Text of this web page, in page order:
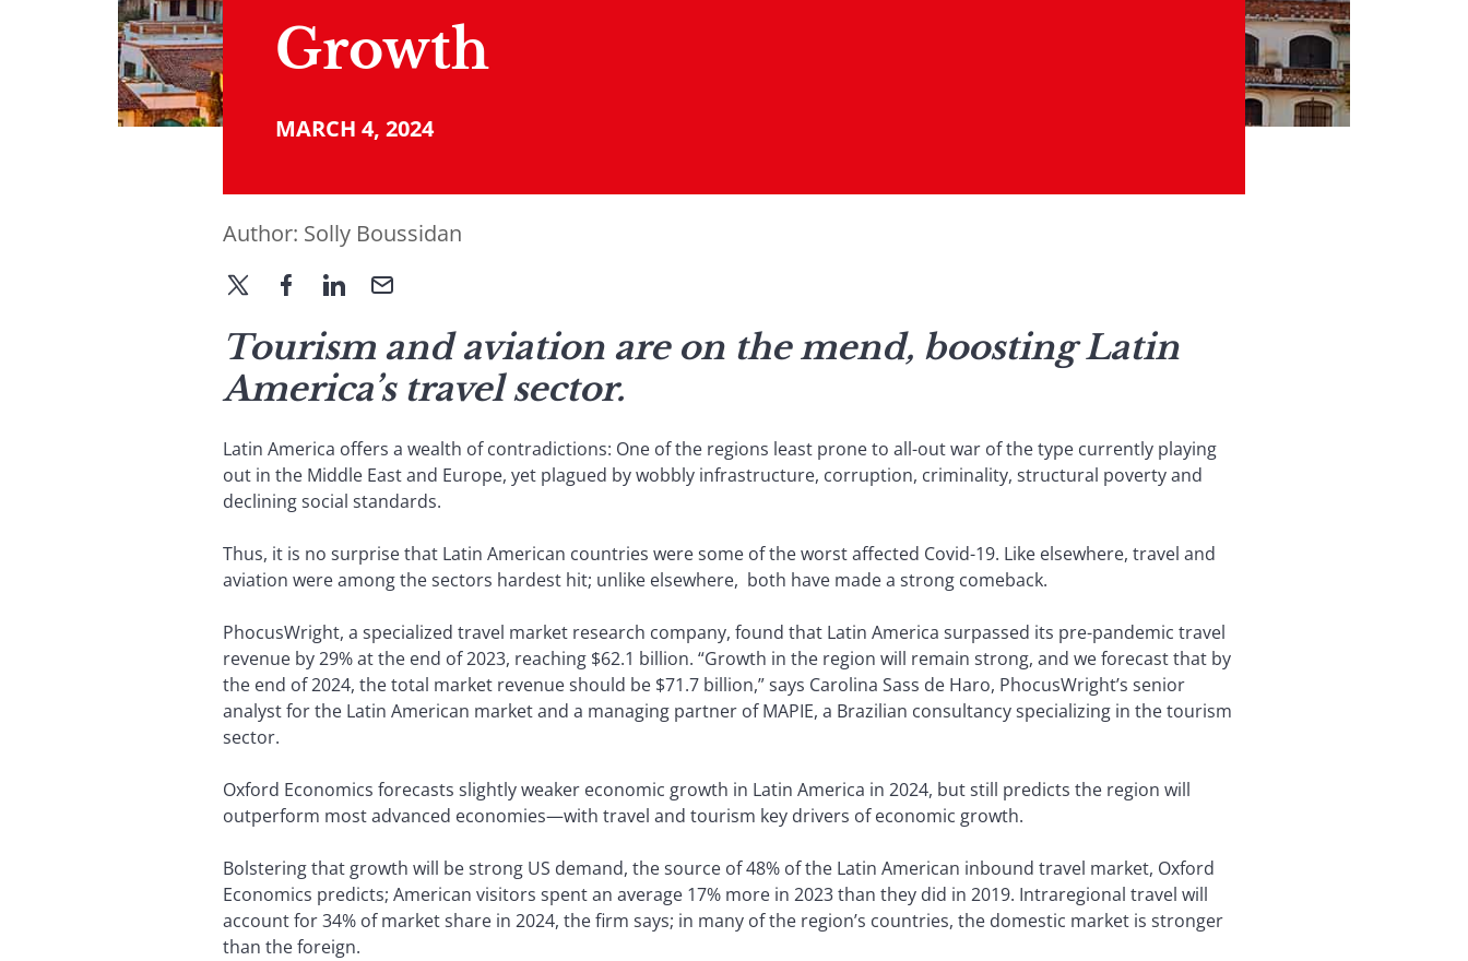
Growth
MARCH 4, 2024
Author: Solly Boussidan
Tourism and aviation are on the mend, boosting Latin
America’s travel sector.
Latin America offers a wealth of contradictions: One of the regions least prone to all-out war of the type currently playing
out in the Middle East and Europe, yet plagued by wobbly infrastructure, corruption, criminality, structural poverty and
declining social standards.
Thus, it is no surprise that Latin American countries were some of the worst affected Covid-19. Like elsewhere, travel and
aviation were among the sectors hardest hit; unlike elsewhere, both have made a strong comeback.
PhocusWright, a specialized travel market research company, found that Latin America surpassed its pre-pandemic travel
revenue by 29% at the end of 2023, reaching $62.1 billion. “Growth in the region will remain strong, and we forecast that by
the end of 2024, the total market revenue should be $71.7 billion,” says Carolina Sass de Haro, PhocusWright’s senior
analyst for the Latin American market and a managing partner of MAPIE, a Brazilian consultancy specializing in the tourism
sector.
Oxford Economics forecasts slightly weaker economic growth in Latin America in 2024, but still predicts the region will
outperform most advanced economies—with travel and tourism key drivers of economic growth.
Bolstering that growth will be strong US demand, the source of 48% of the Latin American inbound travel market, Oxford
Economics predicts; American visitors spent an average 17% more in 2023 than they did in 2019. Intraregional travel will
account for 34% of market share in 2024, the firm says; in many of the region’s countries, the domestic market is stronger
than the foreign.